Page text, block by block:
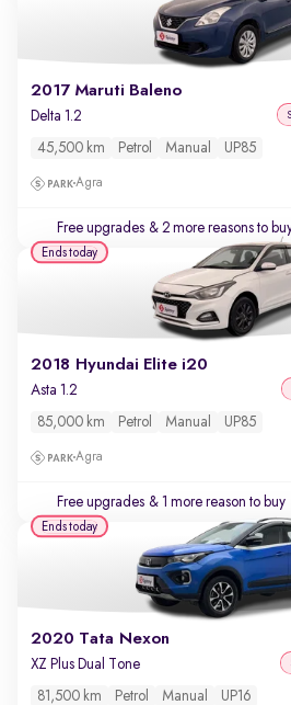
2017 Maruti Baleno
Delta 1.2
45,500 km Petrol Manual UP85
Agra
Free upgrades & 2 more reasons to
2018 Hyundai Elite i20
Asta 1.2
85,000 km Petrol Manual UP85
Agra
Free upgrades & 1 more reason to buy
Ends today
2020 Tata Nexon
XZ Plus Dual Tone
81,500 km Petrol Manual UP16
Ends today